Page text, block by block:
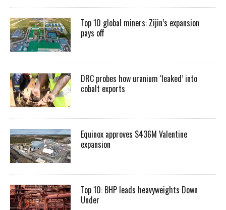
Top 10 global miners: Zijin’s expansion
pays off
DRC probes how uranium ‘leaked’ into
cobalt exports
Equinox approves $436M Valentine
expansion
Top 10: BHP leads heavyweights Down
Under